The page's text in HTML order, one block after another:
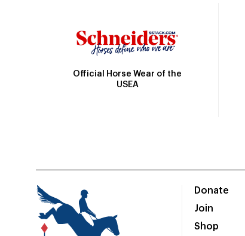
Official Horse Wear of the
USEA
Donate
Join
Shop